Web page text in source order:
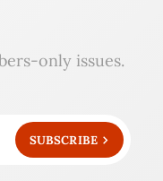
only issues.
SUBSCRIBE